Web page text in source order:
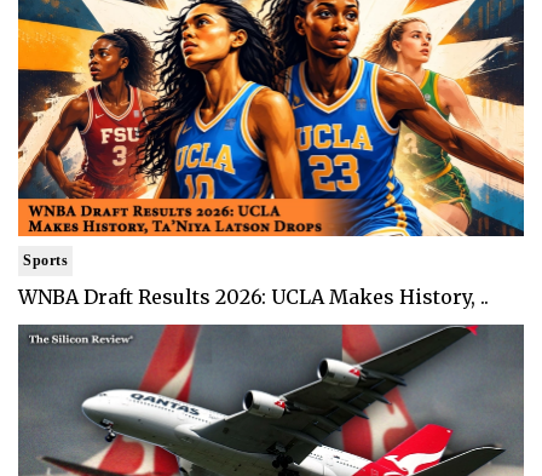
Sports
WNBA Draft Results 2026: UCLA Makes History, ..